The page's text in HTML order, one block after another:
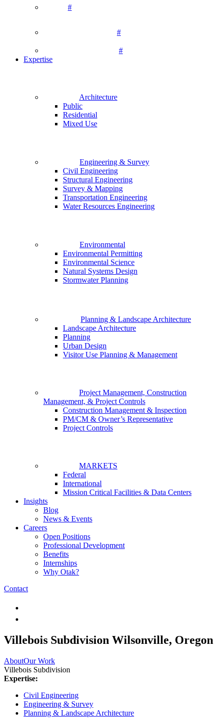
#
#
#
Expertise
Architecture
Public
Residential
Mixed Use
Engineering & Survey
Civil Engineering
Structural Engineering
Survey & Mapping
Transportation Engineering
Water Resources Engineering
Environmental
Environmental Permitting
Environmental Science
Natural Systems Design
Stormwater Planning
Planning & Landscape Architecture
Landscape Architecture
Planning
Urban Design
Visitor Use Planning & Management
Project Management, Construction
Management, & Project Controls
Construction Management & Inspection
PM/CM & Owner’s Representative
Project Controls
MARKETS
Federal
International
Mission Critical Facilities & Data Centers
Insights
Blog
News & Events
Careers
Open Positions
Professional Development
Benefits
Internships
Why Otak?
Contact
Villebois Subdivision Wilsonville, Oregon
AboutOur Work
Villebois Subdivision
Expertise:
Civil Engineering
Engineering & Survey
Planning & Landscape Architecture